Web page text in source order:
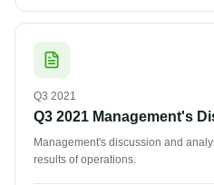
Q3 2021
Q3 2021 Management's
Management's discussion and
results of operations.